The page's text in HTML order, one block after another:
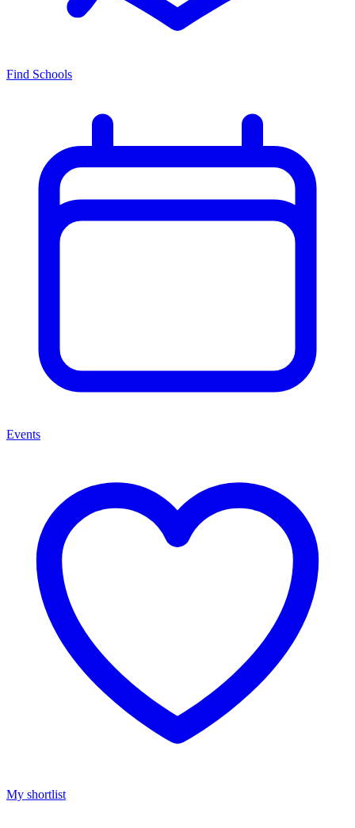
Find Schools
Events
My shortlist